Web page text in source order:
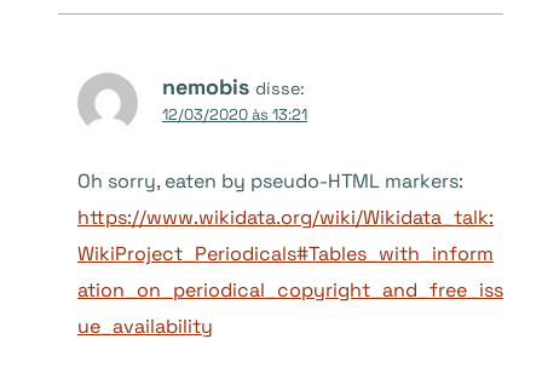
nemobis disse:
12/03/2020 às 13:21
Oh sorry, eaten by pseudo-HTML markers:
https://www.wikidata.org/wiki/Wikidata_talk:
WikiProject_Periodicals#Tables_with_inform
ation_on_periodical_copyright_and_free_iss
ue_availability